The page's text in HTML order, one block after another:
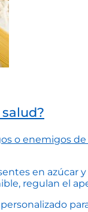
o enemigos de
en
regulan el